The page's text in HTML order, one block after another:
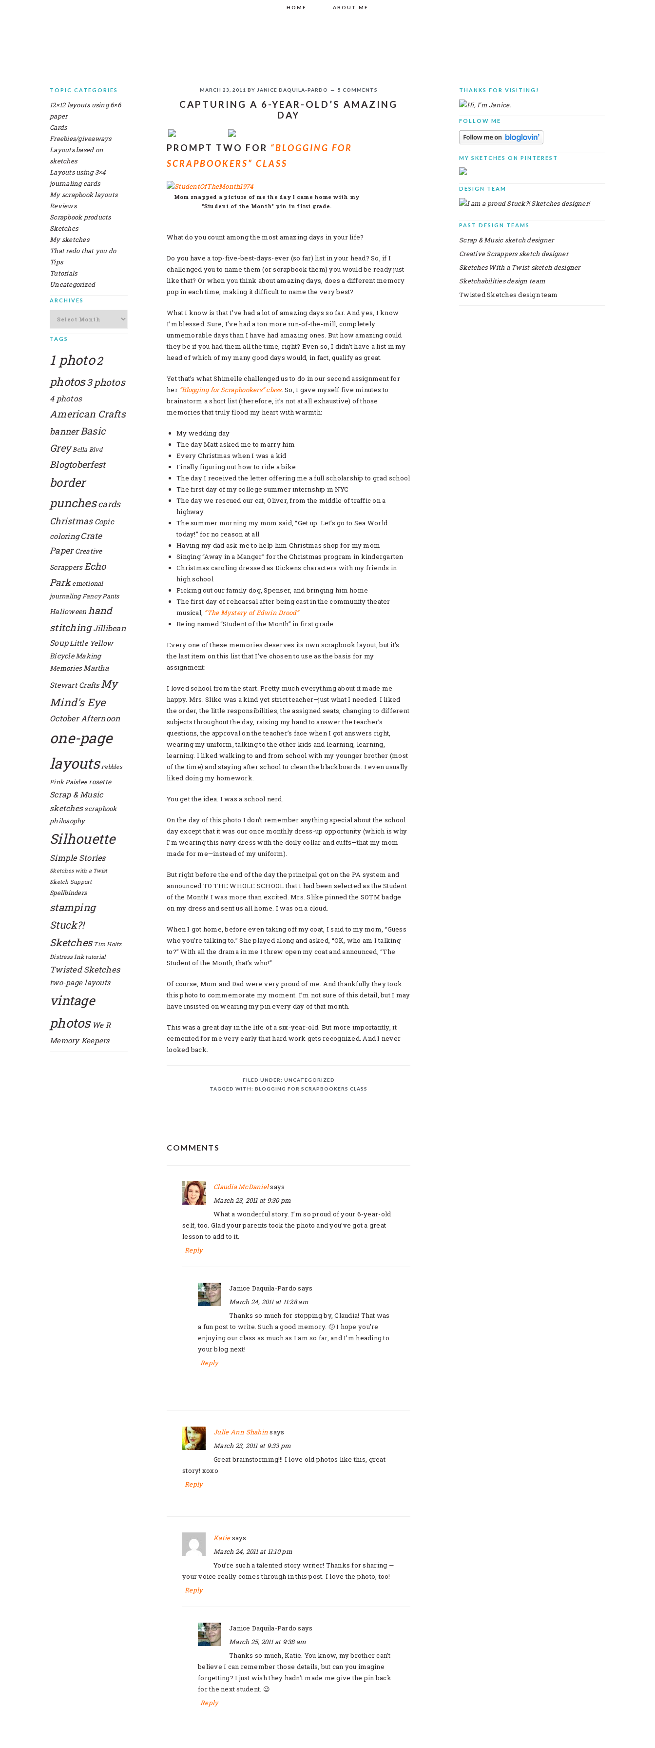
HOME ABOUT ME
MARCH 23, 2011 BY JANICE DAQUILA-PARDO 5 COMMENTS
CAPTURING A 6-YEAR-OLD’S AMAZING
DAY
PROMPT TWO FOR “BLOGGING FOR
SCRAPBOOKERS” CLASS
Mom snapped a picture of me the day I came home with my
"Student of the Month" pin in first grade.
What do you count among the most amazing days in your life?
Do you have a top-five-best-days-ever (so far) list in your head? So, if I
challenged you to name them (or scrapbook them) you would be ready just
like that? Or when you think about amazing days, does a different memory
pop in each time, making it difficult to name the very best?
What I know is that I’ve had a lot of amazing days so far. And yes, I know
I’m blessed. Sure, I’ve had a ton more run-of-the-mill, completely
unmemorable days than I have had amazing ones. But how amazing could
they be if you had them all the time, right? Even so, I didn’t have a list in my
head of which of my many good days would, in fact, qualify as great.
Yet that’s what Shimelle challenged us to do in our second assignment for
her “Blogging for Scrapbookers” class. So, I gave myself five minutes to
brainstorm a short list (therefore, it’s not at all exhaustive) of those
memories that truly flood my heart with warmth:
My wedding day
The day Matt asked me to marry him
Every Christmas when I was a kid
Finally figuring out how to ride a bike
The day I received the letter offering me a full scholarship to grad school
The first day of my college summer internship in NYC
The day we rescued our cat, Oliver, from the middle of traffic on a
highway
The summer morning my mom said, “Get up. Let’s go to Sea World
today!” for no reason at all
Having my dad ask me to help him Christmas shop for my mom
Singing “Away in a Manger” for the Christmas program in kindergarten
Christmas caroling dressed as Dickens characters with my friends in
high school
Picking out our family dog, Spenser, and bringing him home
The first day of rehearsal after being cast in the community theater
musical, “The Mystery of Edwin Drood”
Being named “Student of the Month” in first grade
Every one of these memories deserves its own scrapbook layout, but it’s
the last item on this list that I’ve chosen to use as the basis for my
assignment:
I loved school from the start. Pretty much everything about it made me
happy. Mrs. Slike was a kind yet strict teacher—just what I needed. I liked
the order, the little responsibilities, the assigned seats, changing to different
subjects throughout the day, raising my hand to answer the teacher’s
questions, the approval on the teacher’s face when I got answers right,
wearing my uniform, talking to the other kids and learning, learning,
learning. I liked walking to and from school with my younger brother (most
of the time) and staying after school to clean the blackboards. I even usually
liked doing my homework.
You get the idea. I was a school nerd.
On the day of this photo I don’t remember anything special about the school
day except that it was our once monthly dress-up opportunity (which is why
I’m wearing this navy dress with the doily collar and cuffs—that my mom
made for me—instead of my uniform).
But right before the end of the day the principal got on the PA system and
announced TO THE WHOLE SCHOOL that I had been selected as the Student
of the Month! I was more than excited. Mrs. Slike pinned the SOTM badge
on my dress and sent us all home. I was on a cloud.
When I got home, before even taking off my coat, I said to my mom, “Guess
who you’re talking to.” She played along and asked, “OK, who am I talking
to?” With all the drama in me I threw open my coat and announced, “The
Student of the Month, that’s who!”
Of course, Mom and Dad were very proud of me. And thankfully they took
this photo to commemorate my moment. I’m not sure of this detail, but I may
have insisted on wearing my pin every day of that month.
This was a great day in the life of a six-year-old. But more importantly, it
cemented for me very early that hard work gets recognized. And I never
looked back.
FILED UNDER: UNCATEGORIZED
TAGGED WITH: BLOGGING FOR SCRAPBOOKERS CLASS
INTERACTIONS
COMMENTS
Claudia McDanielsays
March 23, 2011 at 9:30 pm
What a wonderful story. I’m so proud of your 6-year-old
self, too. Glad your parents took the photo and you’ve got a great
lesson to add to it.
Reply
Janice Daquila-Pardo says
March 24, 2011 at 11:28 am
Thanks so much for stopping by, Claudia! That was
a fun post to write. Such a good memory. 🙂 I hope you’re
enjoying our class as much as I am so far, and I’m heading to
your blog next!
Reply
Julie Ann Shahinsays
March 23, 2011 at 9:33 pm
Great brainstorming!!! I love old photos like this, great
story! xoxo
Reply
Katie says
March 24, 2011 at 11:10 pm
You’re such a talented story writer! Thanks for sharing —
your voice really comes through in this post. I love the photo, too!
Reply
Janice Daquila-Pardo says
March 25, 2011 at 9:38 am
Thanks so much, Katie. You know, my brother can’t
believe I can remember those details, but can you imagine
forgetting? I just wish they hadn’t made me give the pin back
for the next student. 😉
Reply
PRIMARY
SIDEBAR
THANKS FOR VISITING!
FOLLOW ME
MY SKETCHES ON PINTEREST
DESIGN TEAM
PAST DESIGN TEAMS
Scrap & Music sketch designer
Creative Scrappers sketch designer
Sketches With a Twist sketch designer
Sketchabilities design team
Twisted Sketches design team
SECONDARY
SIDEBAR
TOPIC CATEGORIES
12×12 layouts using 6×6
paper
Cards
Freebies/giveaways
Layouts based on
sketches
Layouts using 3×4
journaling cards
My scrapbook layouts
Reviews
Scrapbook products
Sketches
My sketches
That redo that you do
Tips
Tutorials
Uncategorized
ARCHIVES
TAGS
1 photo2
photos3 photos
4 photos
American Crafts
bannerBasic
Grey Bella Blvd
Blogtoberfest
border
punchescards
Christmas Copic
coloring Crate
Paper Creative
Scrappers Echo
Park emotional
journaling Fancy Pants
Halloween hand
stitching Jillibean
SoupLittle Yellow
BicycleMaking
MemoriesMartha
Stewart Crafts My
Mind's Eye
October Afternoon
one-page
layouts Pebbles
Pink Paislee rosette
Scrap & Music
sketches scrapbook
philosophy
Silhouette
Simple Stories
Sketches with a Twist
Sketch Support
Spellbinders
stamping
Stuck?!
Sketches Tim Holtz
Distress Ink tutorial
Twisted Sketches
two-page layouts
vintage
photos We R
Memory Keepers